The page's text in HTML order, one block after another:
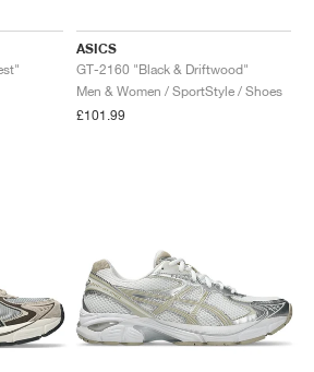
ASICS
GT-2160 "Black & Driftwood"
Men & Women / SportStyle / Shoes
£101.99